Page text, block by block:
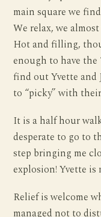
main square we
We relax, we
Hot and filling,
enough to have
find out Yvette and
to “picky” with
It is a half hour
desperate to go to
step bringing me
explosion! Yvette
Relief is welcome
managed not to